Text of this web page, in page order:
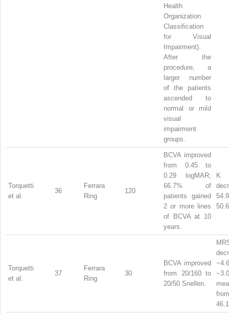
Health
Organization
Classification
for Visual
Impairment).
After the
procedure, a
larger number
of the patients
ascended to
normal or mild
visual
impairment
groups.
Torquetti
et al.
36
Ferrara
Ring
120
BCVA improved
from 0.45 to
0.29 logMAR;
66.7% of
patients gained
2 or more lines
of BCVA at 10
years.
Torquetti
et al.
37
Ferrara
Ring
30
BCVA improved
from 20/160 to
20/50 Snellen.